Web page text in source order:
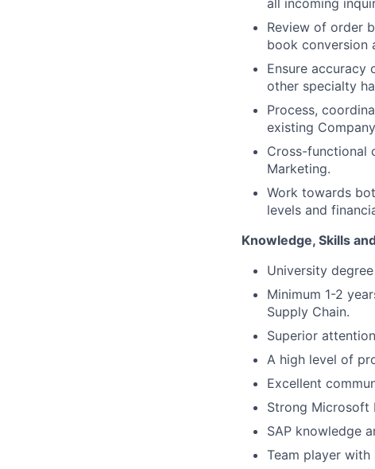
Review of order
book conversion
Ensure
other specialty
Process,
existing
Cross-functional
Marketing.
Work towards
levels and
Knowledge, Skills
University
Minimum 1-2
Supply Chain.
Superior
A high level of
Excellent
Strong Microsoft
SAP knowledge
Team player